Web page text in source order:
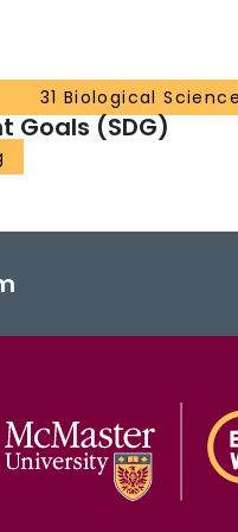
31 Biological
Goals (SDG)